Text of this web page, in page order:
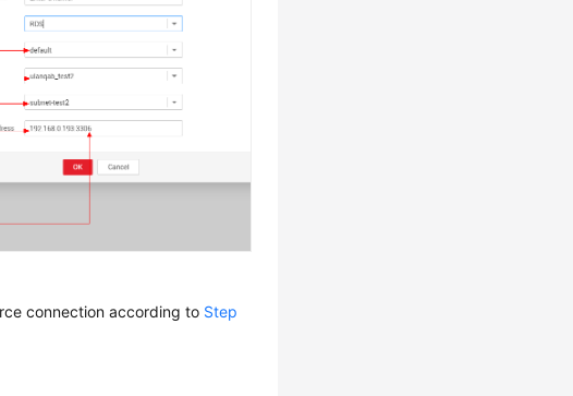
connection according to Step